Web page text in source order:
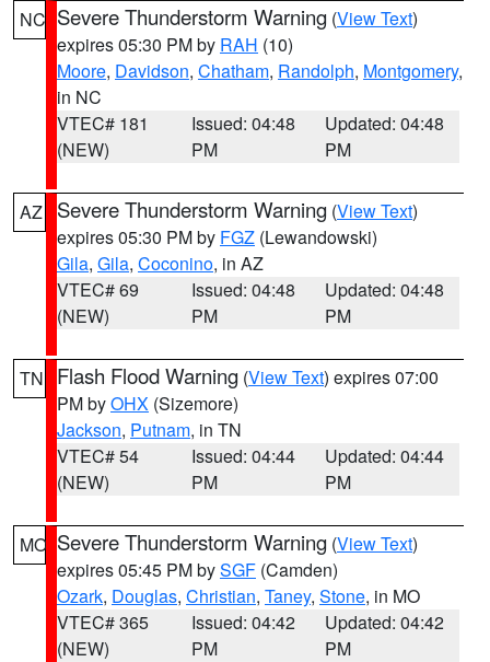
NC Severe Thunderstorm Warning (View Text)
expires 05:30 PM by RAH (10)
Moore, Davidson, Chatham, Randolph, Montgomery,
in NC
VTEC# 181
(NEW)
Issued: 04:48
PM
Updated: 04:48
PM
AZ Severe Thunderstorm Warning (View Text)
expires 05:30 PM by FGZ (Lewandowski)
Gila, Gila, Coconino, in AZ
VTEC# 69
(NEW)
Issued: 04:48
PM
Updated: 04:48
PM
TN Flash Flood Warning (View Text) expires 07:00
PM byOHX (Sizemore)
Jackson, Putnam, in TN
VTEC# 54
(NEW)
Issued: 04:44
PM
Updated: 04:44
PM
MO Severe Thunderstorm Warning (View Text)
expires 05:45 PM bySGF (Camden)
Ozark, Douglas, Christian, Taney, Stone, in MO
VTEC# 365
(NEW)
Issued: 04:42
PM
Updated: 04:42
PM